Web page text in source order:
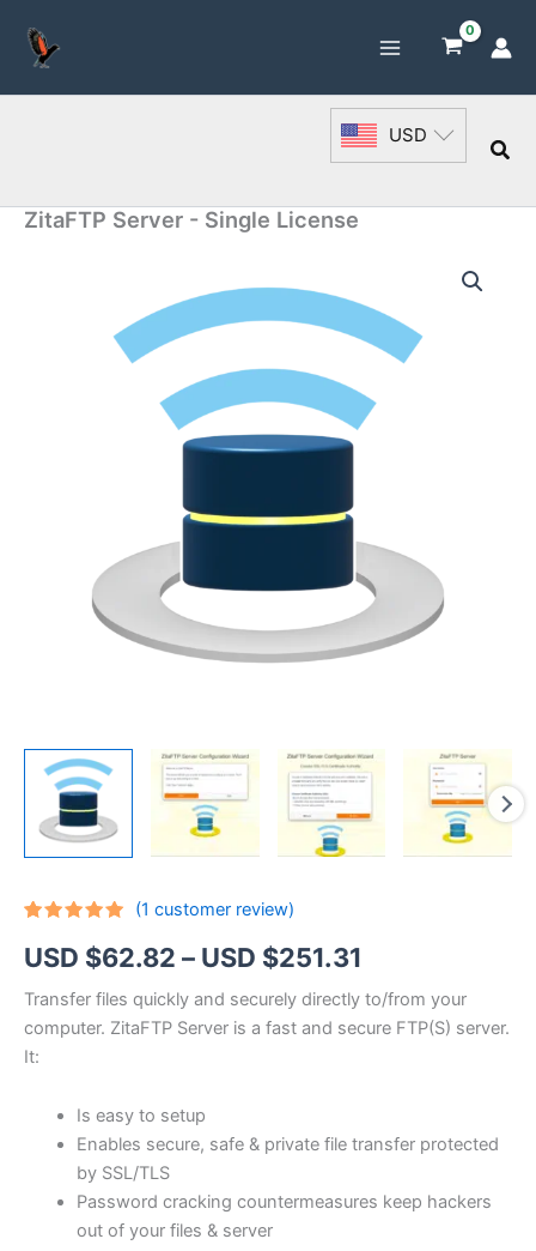
content
USD
ZitaFTP Server - Single License
out of 5
based on
rating
(1 customer review)
USD $62.82 – USD $251.31
range:
USD
through
$251.31
Transfer files quickly and securely directly to/from your
computer. ZitaFTP Server is a fast and secure FTP(S) server.
It:
Is easy to setup
Enables secure, safe & private file transfer protected
by SSL/TLS
Password cracking countermeasures keep hackers
out of your files & server